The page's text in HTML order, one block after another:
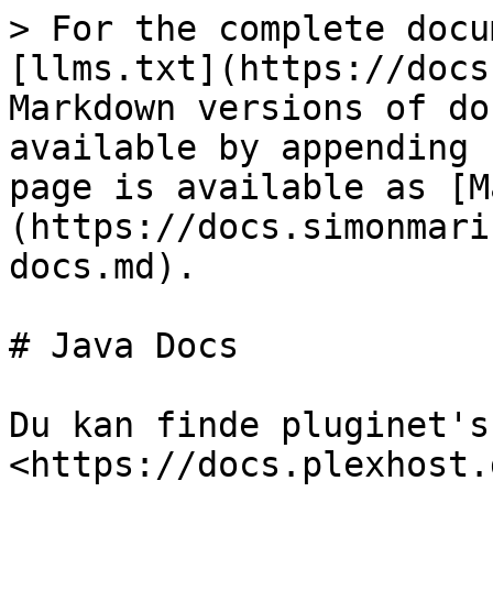
> For the complete
[llms.txt](https://
Markdown versions of
available by
page is available as
(https://
docs.md).
# Java Docs
Du kan finde pluginet's